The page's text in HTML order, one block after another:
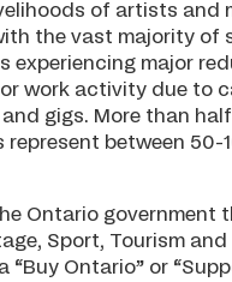
of artists and
the vast majority of
experiencing major
work activity due to
gigs. More than
between 50-
Ontario government
Sport, Tourism
“Buy Ontario” or